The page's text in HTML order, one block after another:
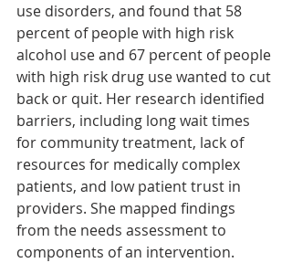
use disorders, and found that 58
percent of people with high risk
alcohol use and 67 percent of people
with high risk drug use wanted to cut
back or quit. Her research identified
barriers, including long wait times
for community treatment, lack of
resources for medically complex
patients, and low patient trust in
providers. She mapped findings
from the needs assessment to
components of an intervention.